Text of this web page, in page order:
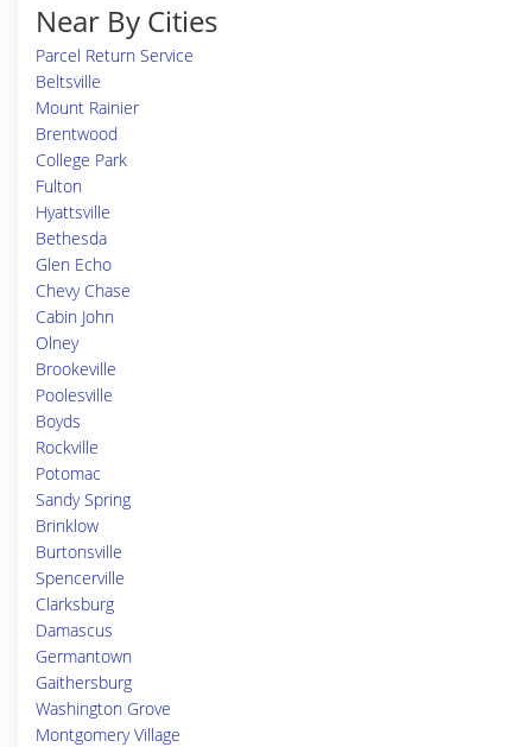
Near By Cities
Parcel Return Service
Beltsville
Mount Rainier
Brentwood
College Park
Fulton
Hyattsville
Bethesda
Glen Echo
Chevy Chase
Cabin John
Olney
Brookeville
Poolesville
Boyds
Rockville
Potomac
Sandy Spring
Brinklow
Burtonsville
Spencerville
Clarksburg
Damascus
Germantown
Gaithersburg
Washington Grove
Montgomery Village